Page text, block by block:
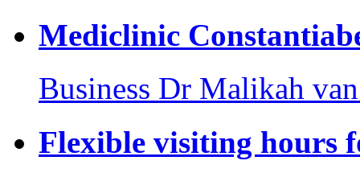
Mediclinic
Business Dr Malikah
Flexible visiting hours